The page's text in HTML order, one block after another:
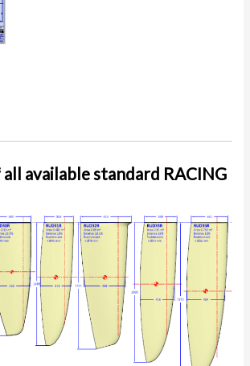
available standard RACING